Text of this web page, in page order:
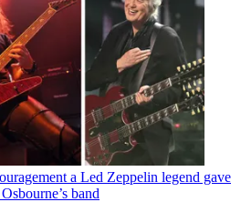
a Led Zeppelin legend gave
band